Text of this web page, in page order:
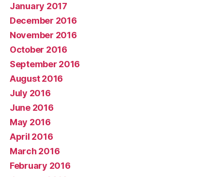
January 2017
December 2016
November 2016
October 2016
September 2016
August 2016
July 2016
June 2016
May 2016
April 2016
March 2016
February 2016